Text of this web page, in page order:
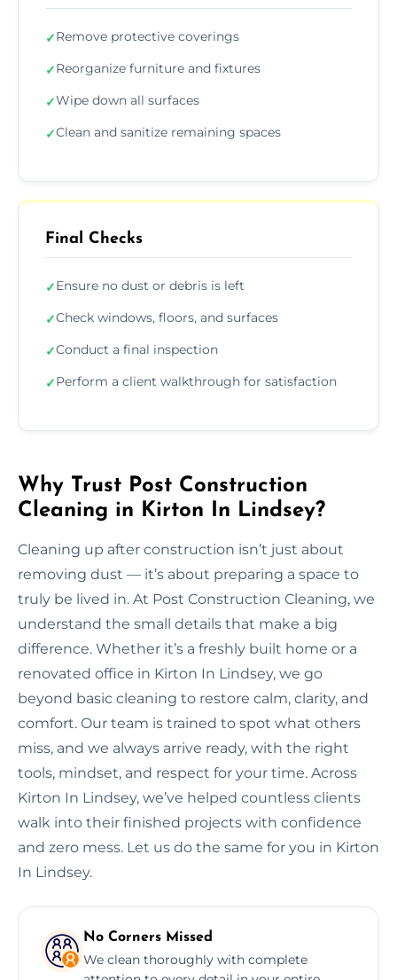
✓Remove protective coverings
✓Reorganize furniture and fixtures
✓Wipe down all surfaces
✓Clean and sanitize remaining spaces
Final Checks
✓Ensure no dust or debris is left
✓Check windows, floors, and surfaces
✓Conduct a final inspection
✓Perform a client walkthrough for satisfaction
Why Trust Post Construction
Cleaning in Kirton In Lindsey?
Cleaning up after construction isn’t just about
removing dust — it’s about preparing a space to
truly be lived in. At Post Construction Cleaning, we
understand the small details that make a big
difference. Whether it’s a freshly built home or a
renovated office in Kirton In Lindsey, we go
beyond basic cleaning to restore calm, clarity, and
comfort. Our team is trained to spot what others
miss, and we always arrive ready, with the right
tools, mindset, and respect for your time. Across
Kirton In Lindsey, we’ve helped countless clients
walk into their finished projects with confidence
and zero mess. Let us do the same for you in Kirton
In Lindsey.
No Corners Missed
We clean thoroughly with complete